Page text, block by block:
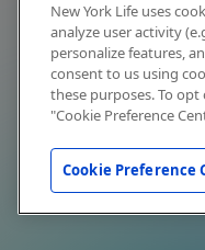
New York Life uses
analyze user activity
personalize features,
consent to us using
these purposes. To
"Cookie Preference
Cookie Preference